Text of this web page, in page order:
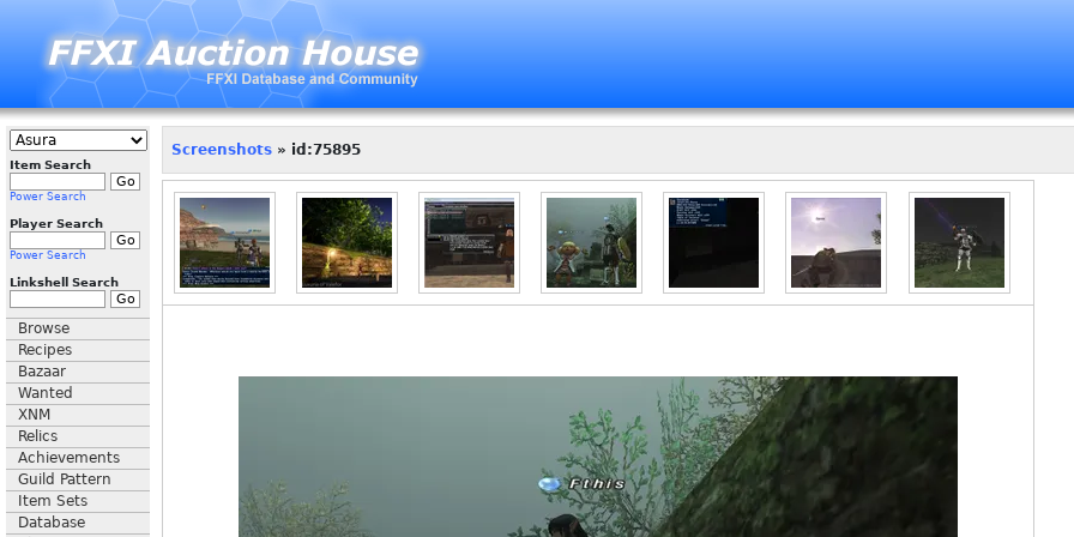
Item Search
Power Search
Player Search
Power Search
Linkshell Search
Browse
Recipes
Bazaar
Wanted
XNM
Relics
Achievements
Guild Pattern
Item Sets
Database
Screenshots » id:75895